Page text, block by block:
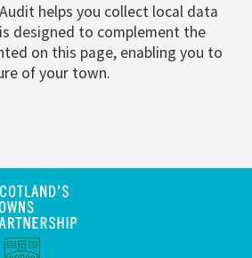
helps you collect local data
designed to complement the
on this page, enabling you to
of your town.